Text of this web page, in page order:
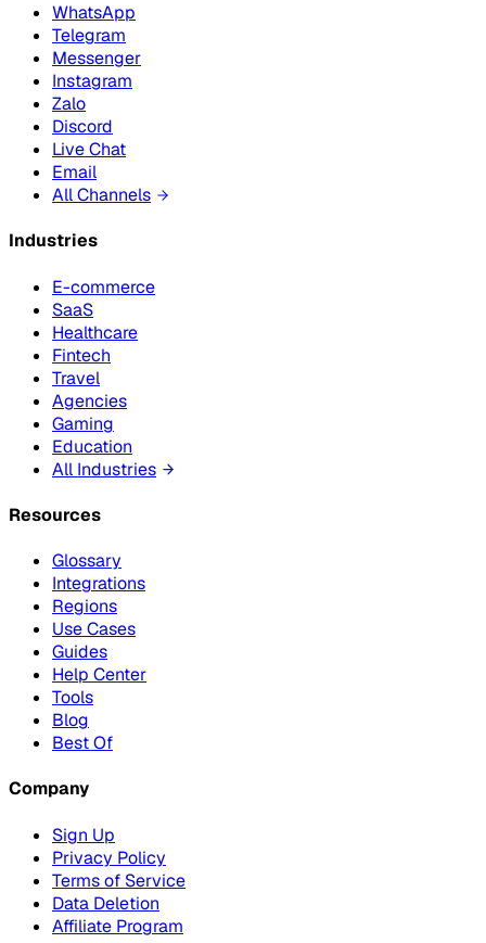
WhatsApp
Telegram
Messenger
Instagram
Zalo
Discord
Live Chat
Email
All Channels
Industries
E-commerce
SaaS
Healthcare
Fintech
Travel
Agencies
Gaming
Education
All Industries
Resources
Glossary
Integrations
Regions
Use Cases
Guides
Help Center
Tools
Blog
Best Of
Company
Sign Up
Privacy Policy
Terms of Service
Data Deletion
Affiliate Program